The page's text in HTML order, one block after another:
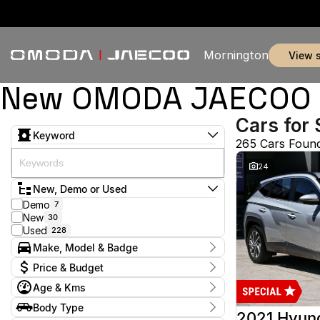
Mornington view
New OMODA
Keyword
New, Demo or Used
Demo 7
New 30
Used 228
Make, Model & Badge
Make
Audi 2
Chery 3
Ford 53
Haval 1
Price & Budget
Current Specials
Price
Age & Kms
Year
2012 - 2026
Body Type
Cars for
265 Cars
24